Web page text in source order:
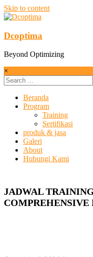
Skip to content
Dcoptima
Beyond Optimizing
×
Beranda
Program
Training
Sertifikasi
produk & jasa
Galeri
About
Hubungi Kami
JADWAL